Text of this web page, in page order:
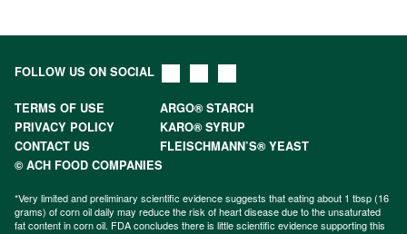
FOLLOW US ON SOCIAL
TERMS OF USE
ARGO® STARCH
PRIVACY POLICY
KARO® SYRUP
CONTACT US
FLEISCHMANN’S® YEAST
© ACH FOOD COMPANIES
*Very limited and preliminary scientific evidence suggests that eating about 1 tbsp (16
grams) of corn oil daily may reduce the risk of heart disease due to the unsaturated
fat content in corn oil. FDA concludes there is little scientific evidence supporting this